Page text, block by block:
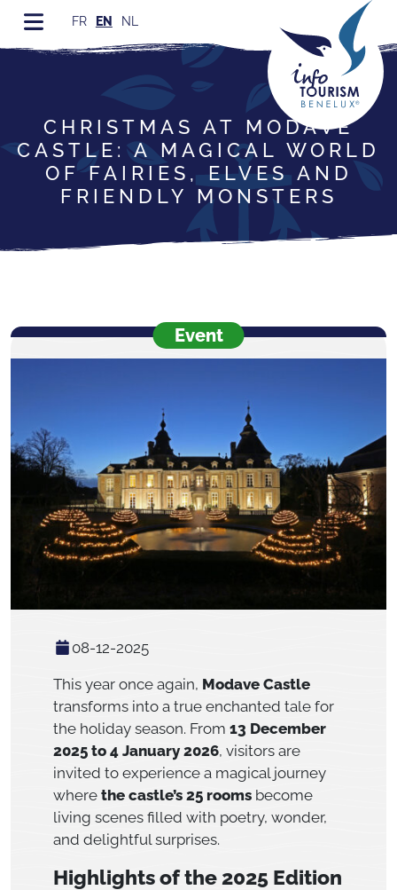
FR EN NL
CHRISTMAS AT MODAVE
CASTLE: A MAGICAL WORLD
OF FAIRIES, ELVES AND
FRIENDLY MONSTERS
Event
08-12-2025
This year once again, Modave Castle
transforms into a true enchanted tale for
the holiday season. From 13 December
2025 to 4 January 2026, visitors are
invited to experience a magical journey
where the castle’s 25 rooms become
living scenes filled with poetry, wonder,
and delightful surprises.
Highlights of the 2025 Edition